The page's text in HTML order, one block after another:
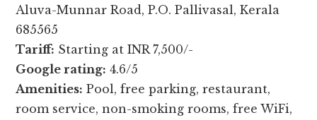
Aluva-Munnar Road, P.O. Pallivasal, Kerala
685565
Tariff: Starting at INR 7,500/-
Google rating: 4.6/5
Amenities: Pool, free parking, restaurant,
room service, non-smoking rooms, free WiFi,